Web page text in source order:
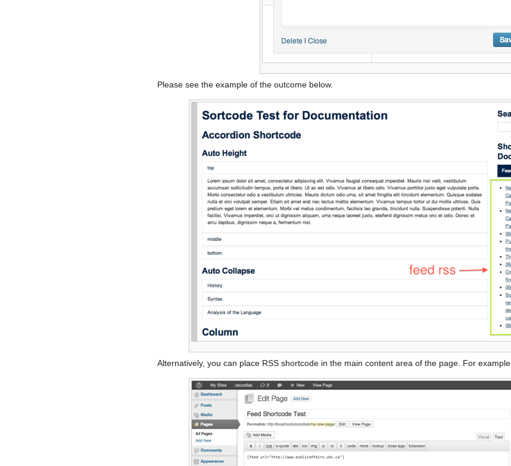
Please see the example of the outcome below.
Alternatively, you can place RSS shortcode in the main content area of the page. For example,